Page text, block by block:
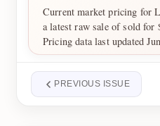
Current market pricing for
a latest raw sale of sold for
Pricing data last updated
PREVIOUS ISSUE